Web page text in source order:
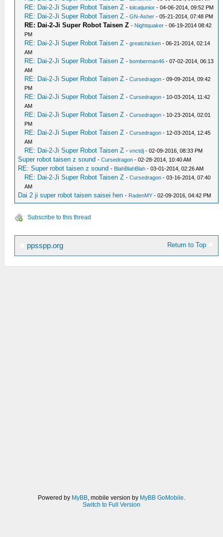
RE: Dai-2-Ji Super Robot Taisen Z -lolcatjunior - 04-06-2014, 09:52 PM
RE: Dai-2-Ji Super Robot Taisen Z -GN-Asher - 05-21-2014, 07:48 PM
RE: Dai-2-Ji Super Robot Taisen Z - Nightquaker - 06-19-2014 08:42
PM
RE: Dai-2-Ji Super Robot Taisen Z -greatchicken - 06-21-2014, 02:14
AM
RE: Dai-2-Ji Super Robot Taisen Z -bomberman46 - 07-02-2014, 06:13
AM
RE: Dai-2-Ji Super Robot Taisen Z -Cursedragon - 09-09-2014, 09:42
PM
RE: Dai-2-Ji Super Robot Taisen Z -Cursedragon - 10-03-2014, 11:42
AM
RE: Dai-2-Ji Super Robot Taisen Z -Cursedragon - 10-23-2014, 02:01
PM
RE: Dai-2-Ji Super Robot Taisen Z -Cursedragon - 12-03-2014, 12:45
AM
RE: Dai-2-Ji Super Robot Taisen Z -vnctdj - 02-09-2016, 08:33 PM
Super robot taisen z sound -Cursedragon - 02-28-2014, 10:40 AM
RE: Super robot taisen z sound - BlahBlahBlah - 03-01-2014, 02:26 AM
RE: Dai-2-Ji Super Robot Taisen Z -Cursedragon - 03-16-2014, 07:40
AM
Dai 2 ji super robot taisen saisei hen - RadenMY - 02-09-2016, 04:42 PM
Subscribe to this thread
Return to Top
ppsspp.org
Powered by MyBB, mobile version by MyBB GoMobile.
Switch to Full Version